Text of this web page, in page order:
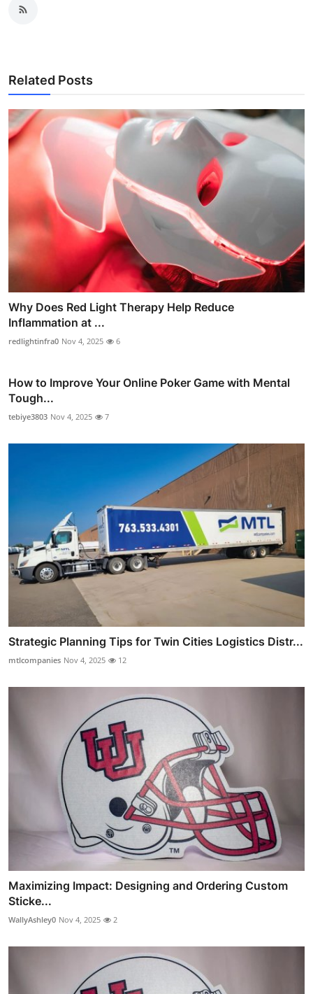
Related Posts
Why Does Red Light Therapy Help Reduce
Inflammation at ...
redlightinfra0 Nov 4, 2025 6
How to Improve Your Online Poker Game with Mental
Tough...
tebiye3803 Nov 4, 2025 7
Strategic Planning Tips for Twin Cities Logistics Distr...
mtlcompanies Nov 4, 2025 12
Maximizing Impact: Designing and Ordering Custom
Sticke...
WallyAshley0 Nov 4, 2025 2